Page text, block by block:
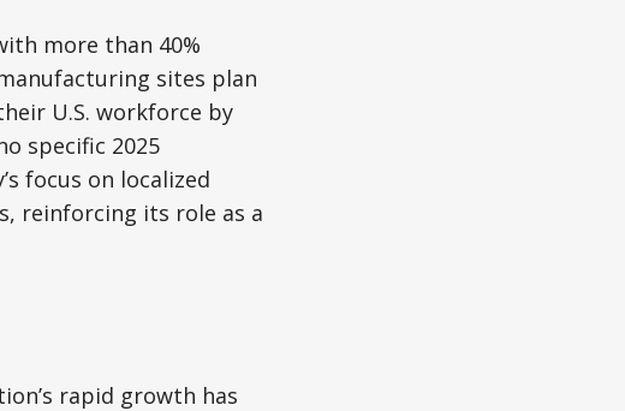
more than 40%
sites plan
U.S. workforce by
specific 2025
focus on localized
reinforcing its role as a
rapid growth has